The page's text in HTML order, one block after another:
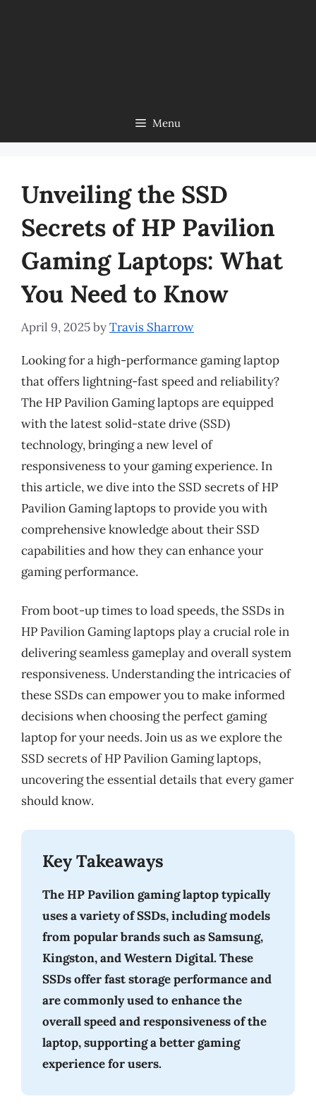
Menu
Unveiling the SSD
Secrets of HP Pavilion
Gaming Laptops: What
You Need to Know
April 9, 2025byTravis Sharrow
Looking for a high-performance gaming laptop
that offers lightning-fast speed and reliability?
The HP Pavilion Gaming laptops are equipped
with the latest solid-state drive (SSD)
technology, bringing a new level of
responsiveness to your gaming experience. In
this article, we dive into the SSD secrets of HP
Pavilion Gaming laptops to provide you with
comprehensive knowledge about their SSD
capabilities and how they can enhance your
gaming performance.
From boot-up times to load speeds, the SSDs in
HP Pavilion Gaming laptops play a crucial role in
delivering seamless gameplay and overall system
responsiveness. Understanding the intricacies of
these SSDs can empower you to make informed
decisions when choosing the perfect gaming
laptop for your needs. Join us as we explore the
SSD secrets of HP Pavilion Gaming laptops,
uncovering the essential details that every gamer
should know.
Key Takeaways
The HP Pavilion gaming laptop typically
uses a variety of SSDs, including models
from popular brands such as Samsung,
Kingston, and Western Digital. These
SSDs offer fast storage performance and
are commonly used to enhance the
overall speed and responsiveness of the
laptop, supporting a better gaming
experience for users.